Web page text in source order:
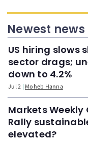
Newest news
US hiring slows
sector drags;
down to 4.2%
Jul 2 Moheb Hanna
Markets
Rally
elevated?